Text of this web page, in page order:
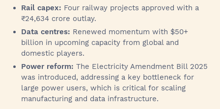
Rail capex: Four railway projects approved with a
₹24,634 crore outlay.
Data centres: Renewed momentum with $50+
billion in upcoming capacity from global and
domestic players.
Power reform: The Electricity Amendment Bill 2025
was introduced, addressing a key bottleneck for
large power users, which is critical for scaling
manufacturing and data infrastructure.